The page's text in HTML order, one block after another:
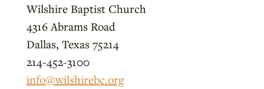
Wilshire Baptist Church
4316 Abrams Road
Dallas, Texas 75214
214-452-3100
info@wilshirebc.org